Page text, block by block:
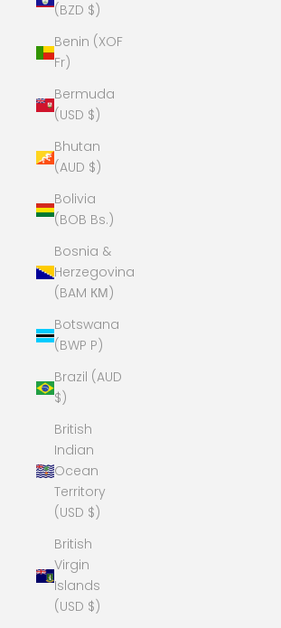
(BZD $)
Benin (XOF
Fr)
Bermuda
(USD $)
Bhutan
(AUD $)
Bolivia
(BOB Bs.)
Bosnia &
Herzegovina
(BAM КМ)
Botswana
(BWP P)
Brazil (AUD
$)
British
Indian
Ocean
Territory
(USD $)
British
Virgin
Islands
(USD $)